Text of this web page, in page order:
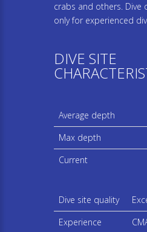
crabs and others. Dive
only for experienced
DIVE SITE
Average depth
Max depth
Current
Dive site quality
Experience